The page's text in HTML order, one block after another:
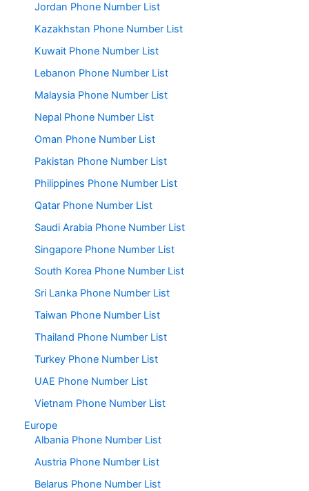
Jordan Phone Number List
Kazakhstan Phone Number List
Kuwait Phone Number List
Lebanon Phone Number List
Malaysia Phone Number List
Nepal Phone Number List
Oman Phone Number List
Pakistan Phone Number List
Philippines Phone Number List
Qatar Phone Number List
Saudi Arabia Phone Number List
Singapore Phone Number List
South Korea Phone Number List
Sri Lanka Phone Number List
Taiwan Phone Number List
Thailand Phone Number List
Turkey Phone Number List
UAE Phone Number List
Vietnam Phone Number List
Europe
Albania Phone Number List
Austria Phone Number List
Belarus Phone Number List